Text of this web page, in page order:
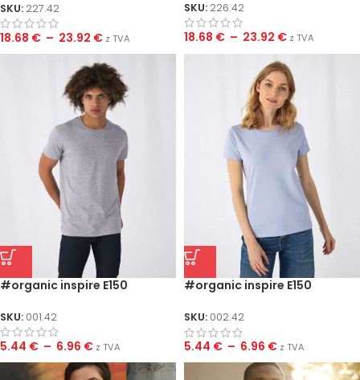
SKU: 227.42
18.68 € – 23.92 € z TVA
SKU: 226.42
18.68 € – 23.92 € z TVA
#organic inspire E150
SKU: 001.42
5.44 € – 6.96 € z TVA
#organic inspire E150
SKU: 002.42
5.44 € – 6.96 € z TVA